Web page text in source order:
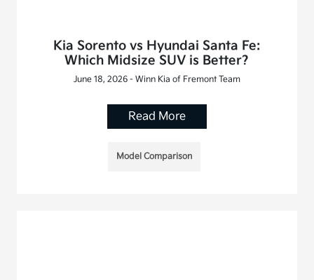
Kia Sorento vs Hyundai Santa Fe:
Which Midsize SUV is Better?
June 18, 2026 - Winn Kia of Fremont Team
Read More
Model Comparison